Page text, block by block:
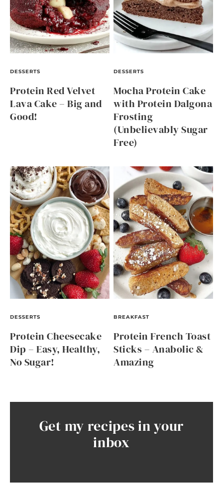
DESSERTS
Protein Red Velvet
Lava Cake – Big and
Good!
DESSERTS
Mocha Protein Cake
with Protein Dalgona
Frosting
(Unbelievably Sugar
Free)
DESSERTS
Protein Cheesecake
Dip – Easy, Healthy,
No Sugar!
BREAKFAST
Protein French Toast
Sticks – Anabolic &
Amazing
Get my recipes in your
inbox